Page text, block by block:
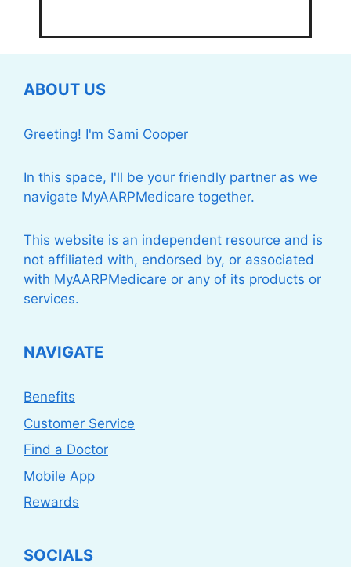
ABOUT US
Greeting! I'm Sami Cooper
In this space, I'll be your friendly partner as we
navigate MyAARPMedicare together.
This website is an independent resource and is
not affiliated with, endorsed by, or associated
with MyAARPMedicare or any of its products or
services.
NAVIGATE
Benefits
Customer Service
Find a Doctor
Mobile App
Rewards
SOCIALS